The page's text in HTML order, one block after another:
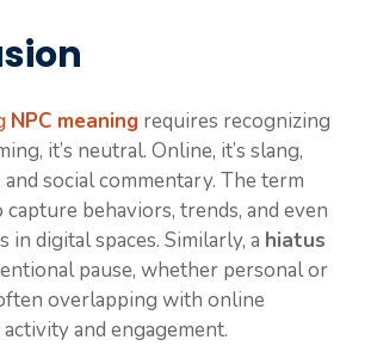
NPC meaning requires recognizing
it’s neutral. Online, it’s slang,
social commentary. The term
capture behaviors, trends, and even
in digital spaces. Similarly, a hiatus
pause, whether personal or
overlapping with online
and engagement.